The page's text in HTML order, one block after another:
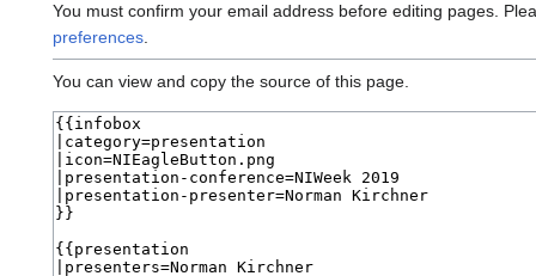
You must confirm your email address before editing pages.
preferences.
You can view and copy the source of this page.